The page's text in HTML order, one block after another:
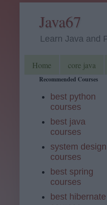
Java67
Learn Java and
Home core java
Recommended Courses
best python
courses
best java
courses
system design
courses
best spring
courses
best hibernate